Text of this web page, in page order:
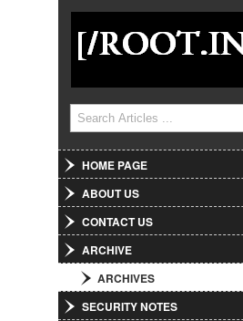
Jump to
Search form
Search
HOME PAGE
ABOUT US
CONTACT US
ARCHIVE
ARCHIVES
SECURITY NOTES